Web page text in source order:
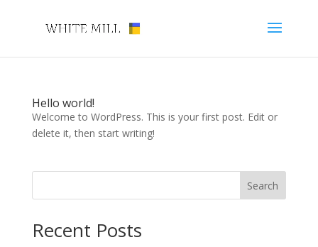
Hello world!
Welcome to WordPress. This is your first post. Edit or
delete it, then start writing!
Search
Recent Posts